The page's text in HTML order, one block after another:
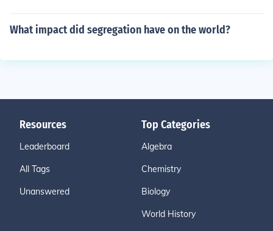
What impact did segregation have on the world?
Resources
Leaderboard
All Tags
Unanswered
Top Categories
Algebra
Chemistry
Biology
World History